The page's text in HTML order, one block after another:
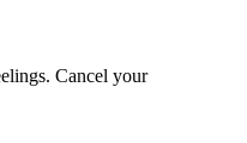
Cancel your